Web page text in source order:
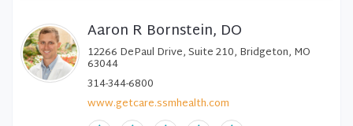
Aaron R Bornstein, DO
12266 DePaul Drive, Suite 210, Bridgeton, MO
63044
314-344-6800
www.getcare.ssmhealth.com